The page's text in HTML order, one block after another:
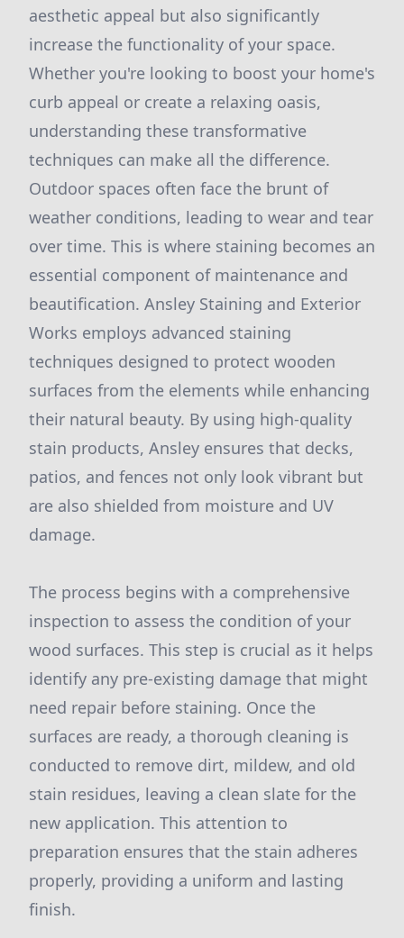
aesthetic appeal but also significantly
increase the functionality of your space.
Whether you're looking to boost your home's
curb appeal or create a relaxing oasis,
understanding these transformative
techniques can make all the difference.
Outdoor spaces often face the brunt of
weather conditions, leading to wear and tear
over time. This is where staining becomes an
essential component of maintenance and
beautification. Ansley Staining and Exterior
Works employs advanced staining
techniques designed to protect wooden
surfaces from the elements while enhancing
their natural beauty. By using high-quality
stain products, Ansley ensures that decks,
patios, and fences not only look vibrant but
are also shielded from moisture and UV
damage.
The process begins with a comprehensive
inspection to assess the condition of your
wood surfaces. This step is crucial as it helps
identify any pre-existing damage that might
need repair before staining. Once the
surfaces are ready, a thorough cleaning is
conducted to remove dirt, mildew, and old
stain residues, leaving a clean slate for the
new application. This attention to
preparation ensures that the stain adheres
properly, providing a uniform and lasting
finish.